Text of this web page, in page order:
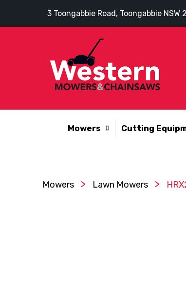
3 Toongabbie Road, Toongabbie NSW
Mowers Cutting
Mowers > Lawn Mowers >